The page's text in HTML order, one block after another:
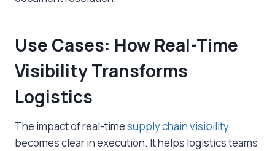
Use Cases: How Real-Time
Visibility Transforms
Logistics
The impact of real-timesupply chain visibility
becomes clear in execution. It helps logistics teams